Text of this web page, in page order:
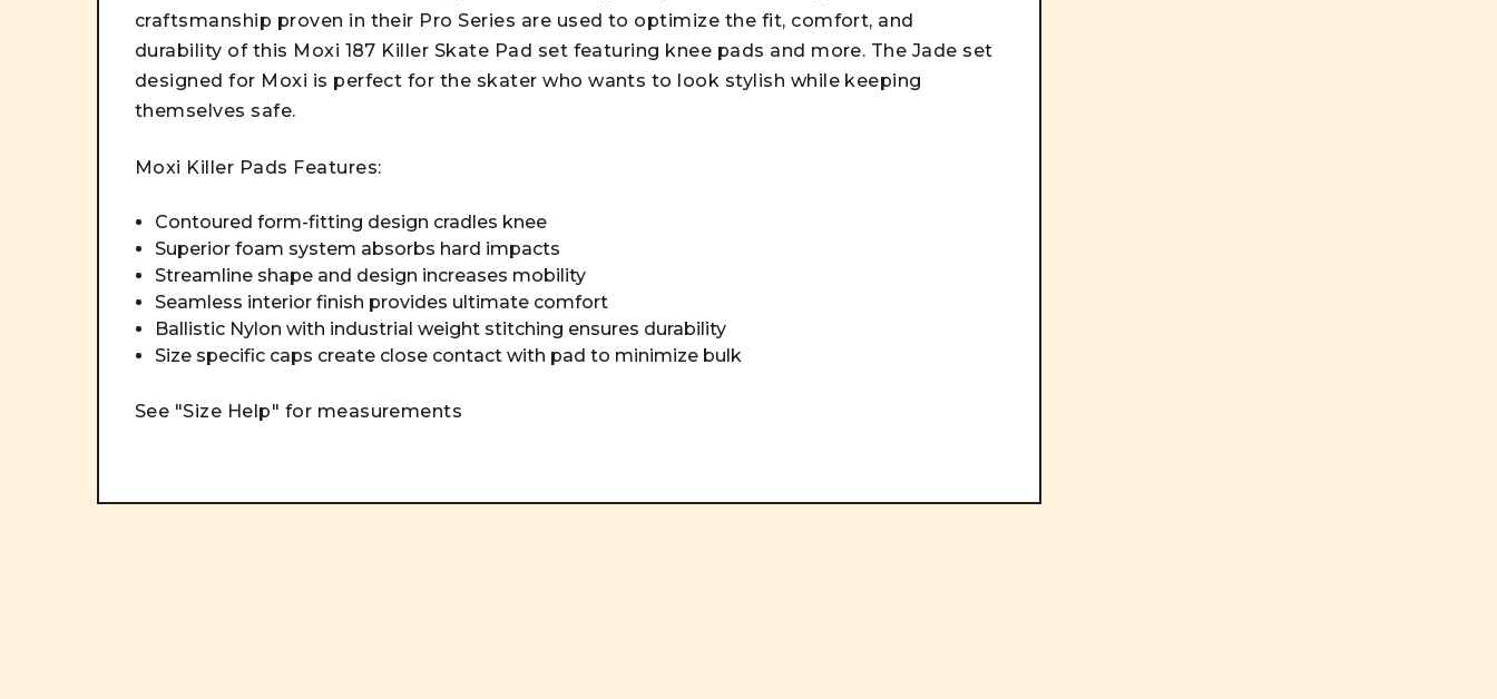
craftsmanship proven in their Pro Series are used to optimize the fit, comfort, and
durability of this Moxi 187 Killer Skate Pad set featuring knee pads and more. The Jade set
designed for Moxi is perfect for the skater who wants to look stylish while keeping
themselves safe.
Moxi Killer Pads Features:
Contoured form-fitting design cradles knee
Superior foam system absorbs hard impacts
Streamline shape and design increases mobility
Seamless interior finish provides ultimate comfort
Ballistic Nylon with industrial weight stitching ensures durability
Size specific caps create close contact with pad to minimize bulk
See "Size Help" for measurements